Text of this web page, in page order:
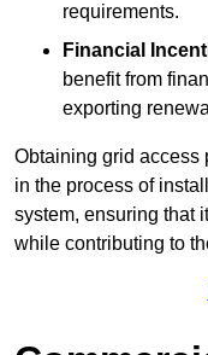
requirements.
Financial
benefit from
exporting
Obtaining grid access
in the process of
system, ensuring that
while contributing to